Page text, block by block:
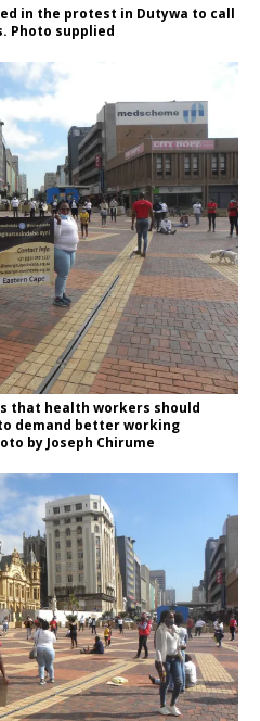
in the protest in Dutywa to call
Photo supplied
that health workers should
demand better working
by Joseph Chirume